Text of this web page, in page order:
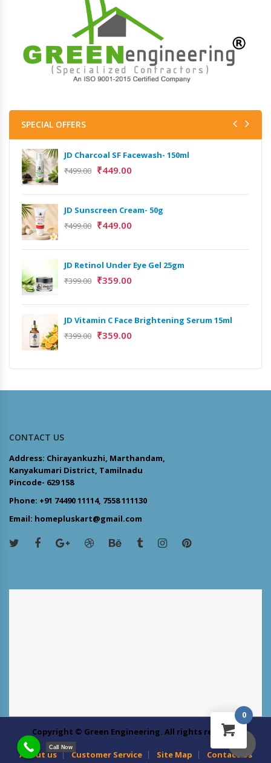
SPECIAL OFFERS
JD Charcoal SF Facewash- 150ml
₹499.00 ₹449.00
JD Sunscreen Cream- 50g
₹499.00 ₹449.00
JD Retinol Under Eye Gel 25gm
₹399.00 ₹359.00
JD Vitamin C Face Brightening Serum 15ml
₹399.00 ₹359.00
CONTACT US
Address: Chirayankuzhi, Marthandam,
Kanyakumari District, Tamilnadu
Pincode- 629 158
Phone: +91 74490 11114, 7558 111130
Email: homepluskart@gmail.com
Copyright © Green Engineering. All rights reserved
About us Customer Service Site Map Contact Us
0
Call Now